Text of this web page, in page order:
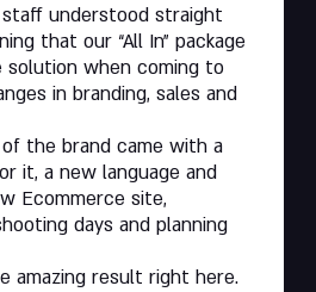
staff understood straight
that our “All In” package
when coming to
in branding, sales and
the brand came with a
it, a new language and
Ecommerce site,
days and planning
amazing result right here.